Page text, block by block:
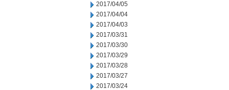
2017/04/05
2017/04/04
2017/04/03
2017/03/31
2017/03/30
2017/03/29
2017/03/28
2017/03/27
2017/03/24